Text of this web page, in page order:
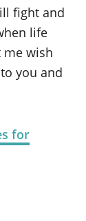
fight and
life
me wish
you and
for